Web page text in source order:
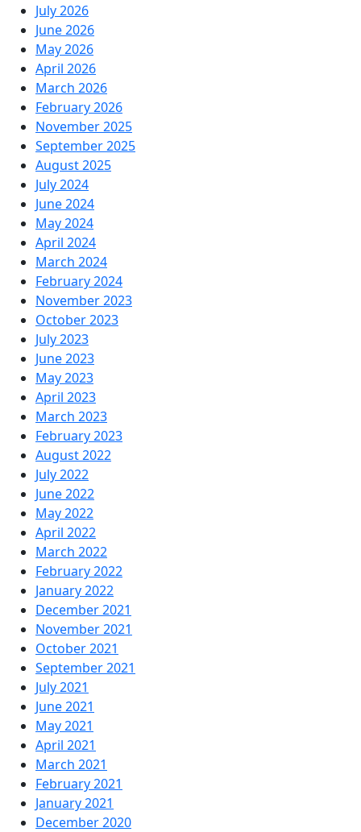
July 2026
June 2026
May 2026
April 2026
March 2026
February 2026
November 2025
September 2025
August 2025
July 2024
June 2024
May 2024
April 2024
March 2024
February 2024
November 2023
October 2023
July 2023
June 2023
May 2023
April 2023
March 2023
February 2023
August 2022
July 2022
June 2022
May 2022
April 2022
March 2022
February 2022
January 2022
December 2021
November 2021
October 2021
September 2021
July 2021
June 2021
May 2021
April 2021
March 2021
February 2021
January 2021
December 2020